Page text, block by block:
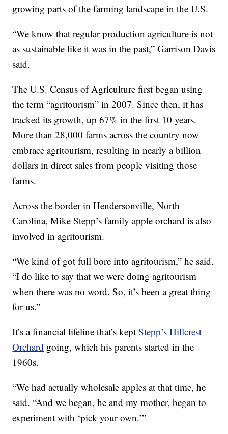
growing parts of the farming landscape in the U.S.
“We know that regular production agriculture is not
as sustainable like it was in the past,” Garrison Davis
said.
The U.S. Census of Agriculture first began using
the term “agritourism” in 2007. Since then, it has
tracked its growth, up 67% in the first 10 years.
More than 28,000 farms across the country now
embrace agritourism, resulting in nearly a billion
dollars in direct sales from people visiting those
farms.
Across the border in Hendersonville, North
Carolina, Mike Stepp’s family apple orchard is also
involved in agritourism.
“We kind of got full bore into agritourism,” he said.
“I do like to say that we were doing agritourism
when there was no word. So, it’s been a great thing
for us.”
It’s a financial lifeline that’s keptStepp’s Hillcrest
Orchard going, which his parents started in the
1960s.
“We had actually wholesale apples at that time, he
said. “And we began, he and my mother, began to
experiment with ‘pick your own.’”